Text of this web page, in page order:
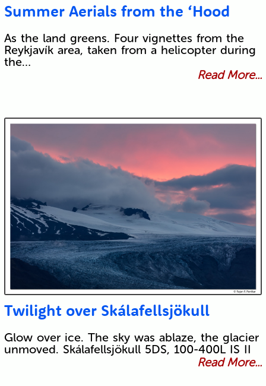
Summer Aerials from the ‘Hood
As the land greens. Four vignettes from the
Reykjavík area, taken from a helicopter during
the…
Read More...
Twilight over Skálafellsjökull
Glow over ice. The sky was ablaze, the glacier
unmoved. Skálafellsjökull 5DS, 100-400L IS II
Read More...